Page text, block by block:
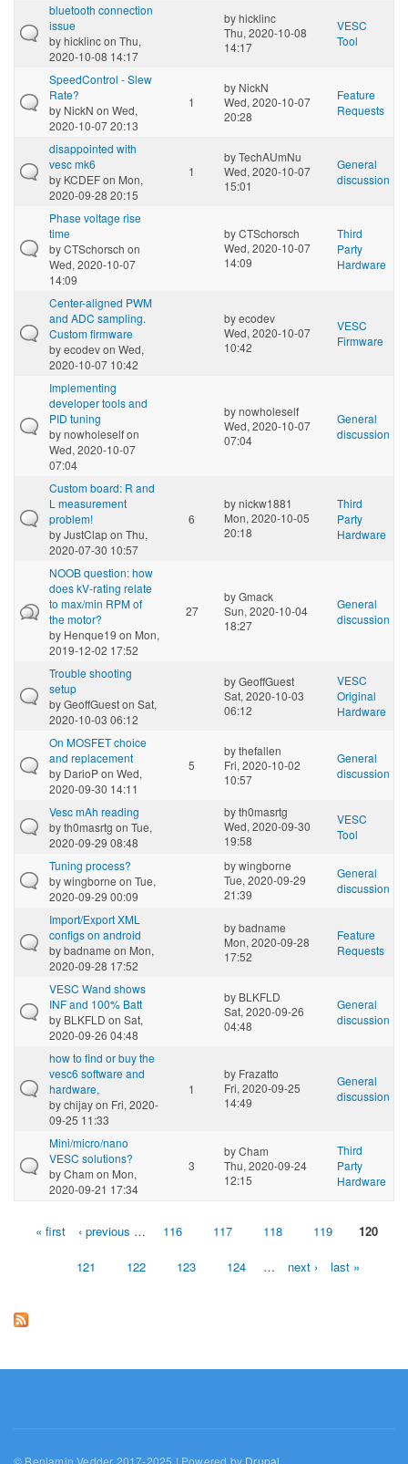
bluetooth connection
issue
byhicklincon Thu,
2020-10-08 14:17
byhicklinc
Thu, 2020-10-08
14:17
VESC
Tool
SpeedControl - Slew
Rate?
by NickN on Wed,
2020-10-07 20:13
1
by NickN
Wed, 2020-10-07
20:28
Feature
Requests
disappointed with
vesc mk6
by KCDEFon Mon,
2020-09-28 20:15
1
byTechAUmNu
Wed, 2020-10-07
15:01
General
discussion
Phase voltage rise
time
byCTSchorsch on
Wed, 2020-10-07
14:09
byCTSchorsch
Wed, 2020-10-07
14:09
Third
Party
Hardware
Center-aligned PWM
and ADC sampling.
Custom firmware
byecodevon Wed,
2020-10-07 10:42
byecodev
Wed, 2020-10-07
10:42
VESC
Firmware
Implementing
developer tools and
PID tuning
bynowholeselfon
Wed, 2020-10-07
07:04
bynowholeself
Wed, 2020-10-07
07:04
General
discussion
Custom board: R and
L measurement
problem!
byJustClapon Thu,
2020-07-30 10:57
6
bynickw1881
Mon, 2020-10-05
20:18
Third
Party
Hardware
NOOB question: how
does kV-rating relate
to max/min RPM of
the motor?
by Henque19 on Mon,
2019-12-02 17:52
27
byGmack
Sun, 2020-10-04
18:27
General
discussion
Trouble shooting
setup
byGeoffGueston Sat,
2020-10-03 06:12
byGeoffGuest
Sat, 2020-10-03
06:12
VESC
Original
Hardware
On MOSFET choice
and replacement
by DarioPon Wed,
2020-09-30 14:11
5
bythefallen
Fri, 2020-10-02
10:57
General
discussion
Vesc mAh reading
byth0masrtg on Tue,
2020-09-29 08:48
byth0masrtg
Wed, 2020-09-30
19:58
VESC
Tool
Tuning process?
bywingborne on Tue,
2020-09-29 00:09
bywingborne
Tue, 2020-09-29
21:39
General
discussion
Import/Export XML
configs on android
bybadname on Mon,
2020-09-28 17:52
bybadname
Mon, 2020-09-28
17:52
Feature
Requests
VESC Wand shows
INF and 100% Batt
by BLKFLD on Sat,
2020-09-26 04:48
by BLKFLD
Sat, 2020-09-26
04:48
General
discussion
how to find or buy the
vesc6 software and
hardware,
bychijayon Fri, 2020-
09-25 11:33
1
by Frazatto
Fri, 2020-09-25
14:49
General
discussion
Mini/micro/nano
VESC solutions?
byCham on Mon,
2020-09-21 17:34
3
byCham
Thu, 2020-09-24
12:15
Third
Party
Hardware
Pages« first ‹ previous … 116 117 118 119 120
121 122 123 124 … next › last »